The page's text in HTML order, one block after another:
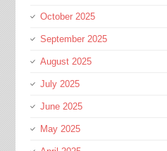
October 2025
September 2025
August 2025
July 2025
June 2025
May 2025